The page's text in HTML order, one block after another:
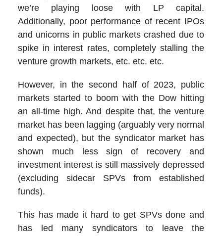
we’re playing loose with LP capital.
Additionally, poor performance of recent IPOs
and unicorns in public markets crashed due to
spike in interest rates, completely stalling the
venture growth markets, etc. etc. etc.
However, in the second half of 2023, public
markets started to boom with the Dow hitting
an all-time high. And despite that, the venture
market has been lagging (arguably very normal
and expected), but the syndicator market has
shown much less sign of recovery and
investment interest is still massively depressed
(excluding sidecar SPVs from established
funds).
This has made it hard to get SPVs done and
has led many syndicators to leave the